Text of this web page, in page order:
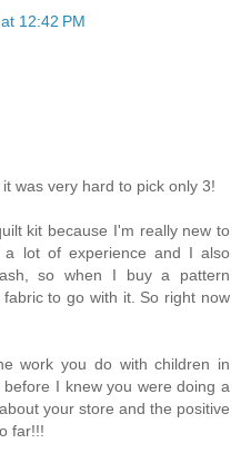
12:42 PM
was very hard to pick only 3!
kit because I'm really new to
lot of experience and I also
so when I buy a pattern
to go with it. So right now
work you do with children in
I knew you were doing a
your store and the positive
far!!!